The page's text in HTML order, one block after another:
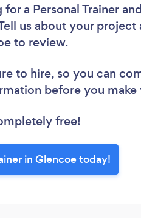
a Personal Trainer
us about your project
to review.
to hire, so you can
before you
free!
in Glencoe today!